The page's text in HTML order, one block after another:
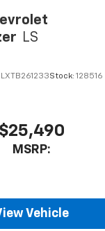
LS
Stock:128516
$25,490
MSRP:
Vehicle